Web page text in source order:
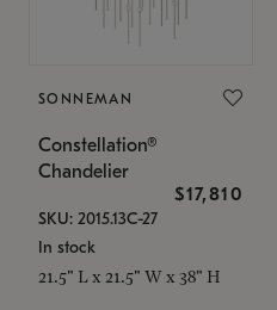
SONNEMAN
Constellation®
Chandelier
$17,810
SKU: 2015.13C-27
In stock
21.5" L x 21.5" W x 38" H